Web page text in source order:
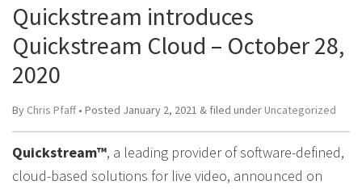
Quickstream introduces
Quickstream Cloud – October 28,
2020
By Chris Pfaff• Posted January 2, 2021 & filed under Uncategorized
Quickstream™, a leading provider of software-defined,
cloud-based solutions for live video, announced on